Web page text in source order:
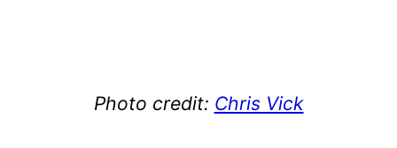
Photo credit: Chris Vick